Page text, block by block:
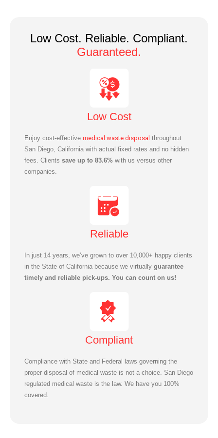
Low Cost. Reliable. Compliant.
Guaranteed.
Low Cost
Enjoy cost-effective medical waste disposal throughout
San Diego, California with actual fixed rates and no hidden
fees. Clients save up to 83.6% with us versus other
companies.
Reliable
In just 14 years, we’ve grown to over 10,000+ happy clients
in the State of California because we virtually guarantee
timely and reliable pick-ups. You can count on us!
Compliant
Compliance with State and Federal laws governing the
proper disposal of medical waste is not a choice. San Diego
regulated medical waste is the law. We have you 100%
covered.